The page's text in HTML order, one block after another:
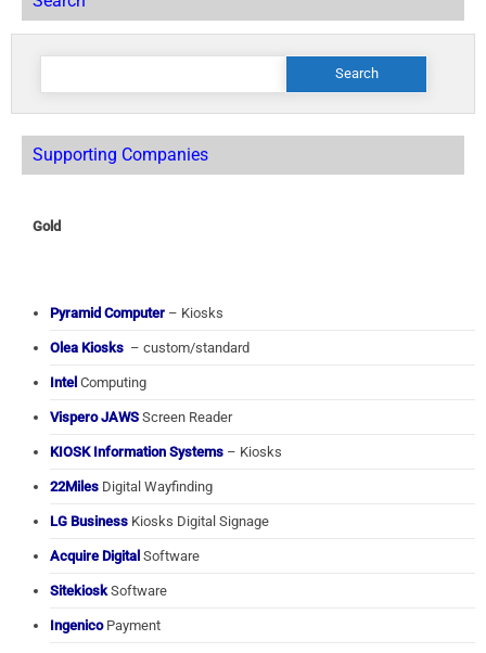
Search
Supporting Companies
Gold
Pyramid Computer – Kiosks
Olea Kiosks – custom/standard
Intel Computing
Vispero JAWS Screen Reader
KIOSK Information Systems – Kiosks
22Miles Digital Wayfinding
LG Business Kiosks Digital Signage
Acquire Digital Software
Sitekiosk Software
IngenicoPayment